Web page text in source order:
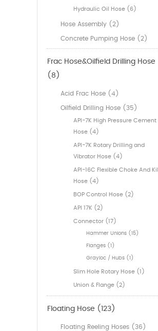
Hydraulic Oil Hose (6)
Hose Assembly (2)
Concrete Pumping Hose (2)
Frac Hose&Oilfield Drilling Hose
(8)
Acid Frac Hose (4)
Oilfield Drilling Hose (35)
API-7K High Pressure Cement
Hose (4)
API-7K Rotary Drilling and
Vibrator Hose (4)
API-16C Flexible Choke And Kill
Hose (4)
BOP Control Hose (2)
API 17K (2)
Connector (17)
Hammer Unions (15)
Flanges (1)
Grayloc / Hubs (1)
Slim Hole Rotary Hose (1)
Union & Flange (2)
Floating Hose (123)
Floating Reeling Hoses (36)